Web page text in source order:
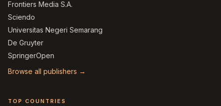
Frontiers Media S.A.
Sciendo
Universitas Negeri Semarang
De Gruyter
SpringerOpen
Browse all publishers →
TOP COUNTRIES